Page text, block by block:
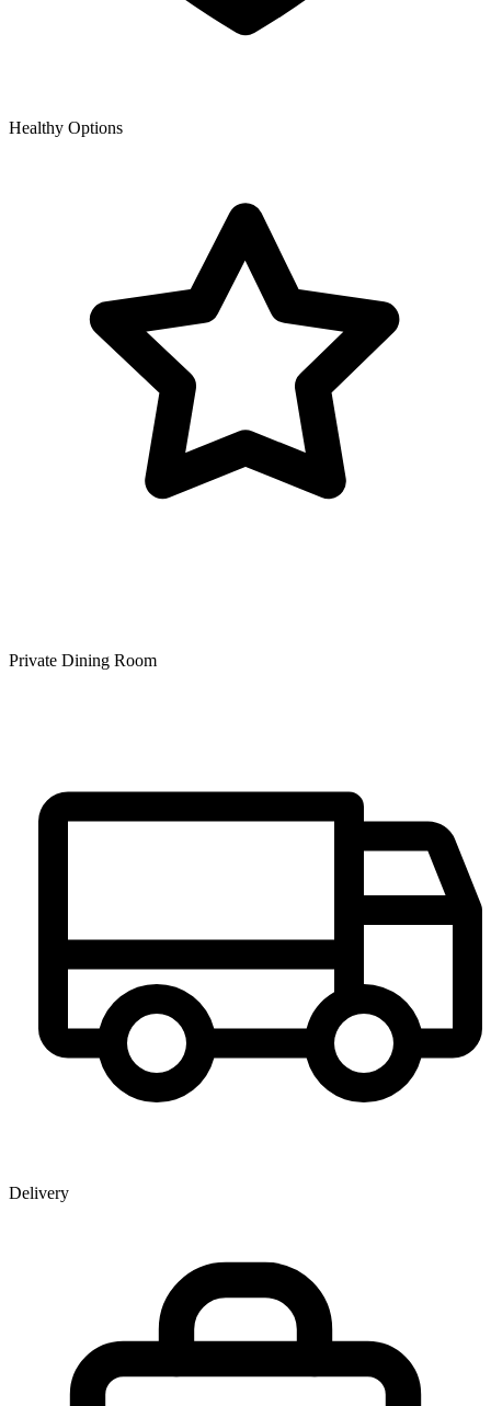
Healthy Options
Private Dining Room
Delivery